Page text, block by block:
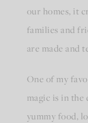
our homes, it
families and
are made and
One of my
magic is in the
yummy food,